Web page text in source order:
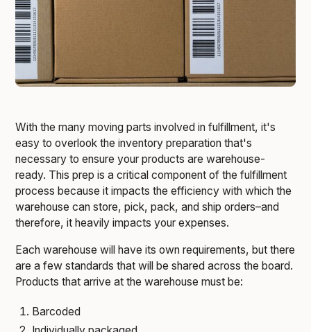
With the many moving parts involved in fulfillment, it's
easy to overlook the inventory preparation that's
necessary to ensure your products are warehouse-
ready. This prep is a critical component of the fulfillment
process because it impacts the efficiency with which the
warehouse can store, pick, pack, and ship orders–and
therefore, it heavily impacts your expenses.
Each warehouse will have its own requirements, but there
are a few standards that will be shared across the board.
Products that arrive at the warehouse must be:
Barcoded